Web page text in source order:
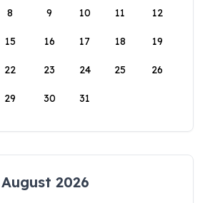
8 9 10 11 12
15 16 17 18 19
22 23 24 25 26
29 30 31
August 2026